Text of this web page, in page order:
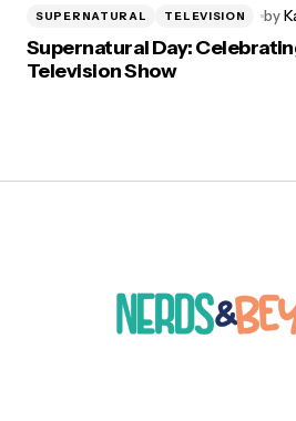
SUPERNATURAL TELEVISION by
Supernatural Day:
Television Show